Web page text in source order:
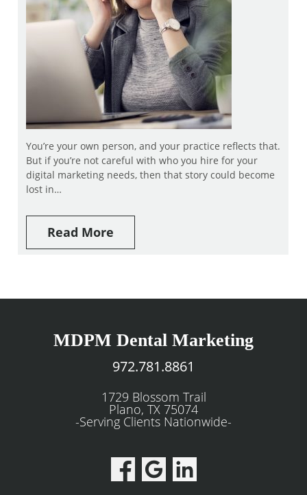
You’re your own person, and your practice reflects that.
But if you’re not careful with who you hire for your
digital marketing needs, then that story could become
lost in…
Read More
MDPM Dental Marketing
972.781.8861
1729 Blossom Trail
Plano, TX 75074
-Serving Clients Nationwide-